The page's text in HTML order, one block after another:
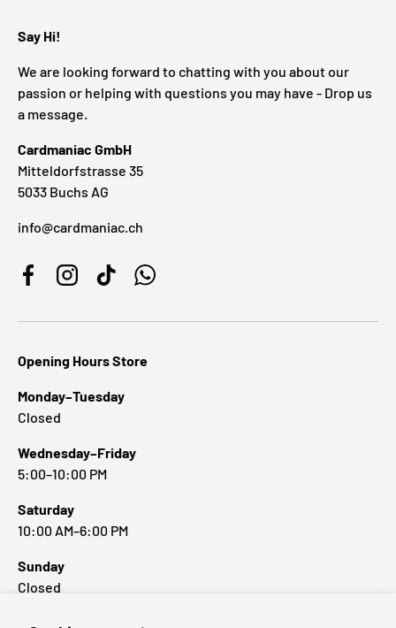
Say Hi!
We are looking forward to chatting with you about our
passion or helping with questions you may have - Drop us
a message.
Cardmaniac GmbH
Mitteldorfstrasse 35
5033 Buchs AG
info@cardmaniac.ch
FacebookInstagramTikTokWhatsApp
Opening Hours Store
Monday–Tuesday
Closed
Wednesday–Friday
5:00–10:00 PM
Saturday
10:00 AM–6:00 PM
Sunday
Closed